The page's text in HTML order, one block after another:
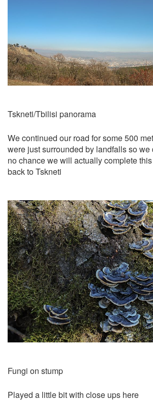
Tskneti/Tbilisi panorama
We continued our road for some 500
were just surrounded by landfalls so
no chance we will actually complete
back to Tskneti
Fungi on stump
Played a little bit with close ups here